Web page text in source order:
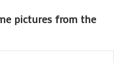
pictures from the